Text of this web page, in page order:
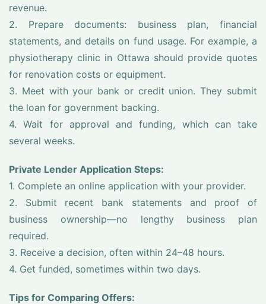
revenue.
2. Prepare documents: business plan, financial
statements, and details on fund usage. For example, a
physiotherapy clinic in Ottawa should provide quotes
for renovation costs or equipment.
3. Meet with your bank or credit union. They submit
the loan for government backing.
4. Wait for approval and funding, which can take
several weeks.
Private Lender Application Steps:
1. Complete an online application with your provider.
2. Submit recent bank statements and proof of
business ownership—no lengthy business plan
required.
3. Receive a decision, often within 24–48 hours.
4. Get funded, sometimes within two days.
Tips for Comparing Offers: